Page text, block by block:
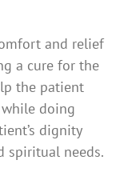
and relief
a cure for the
the patient
doing
dignity
spiritual needs.